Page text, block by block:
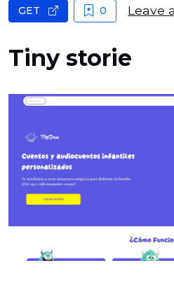
Tiny storie
GET 0 Leave